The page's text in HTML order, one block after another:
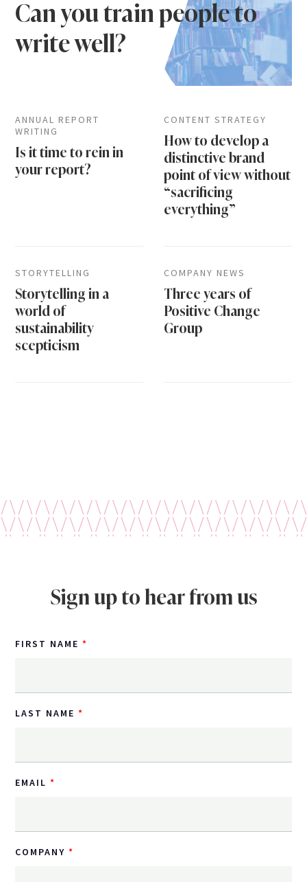
Can you train people to
write well?
ANNUAL REPORT
WRITING
Is it time to rein in
your report?
CONTENT STRATEGY
How to develop a
distinctive brand
point of view without
“sacrificing
everything”
STORYTELLING
Storytelling in a
world of
sustainability
scepticism
COMPANY NEWS
Three years of
Positive Change
Group
Sign up to hear from us
FIRST NAME
LAST NAME
EMAIL
COMPANY